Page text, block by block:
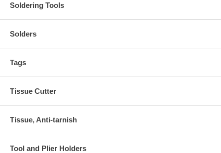
Soldering Tools
Solders
Tags
Tissue Cutter
Tissue, Anti-tarnish
Tool and Plier Holders